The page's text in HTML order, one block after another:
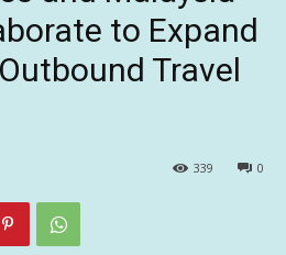
to Expand
Travel
0
339